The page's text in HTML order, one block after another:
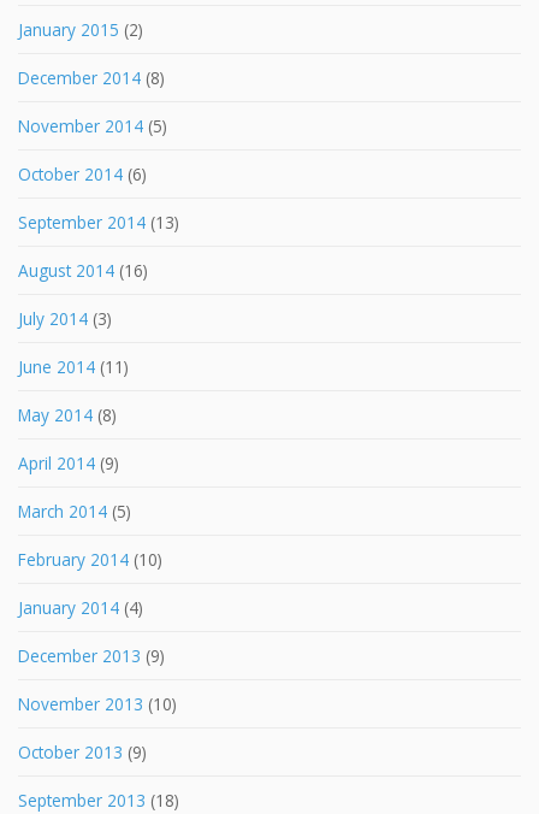
January 2015 (2)
December 2014 (8)
November 2014 (5)
October 2014 (6)
September 2014 (13)
August 2014 (16)
July 2014 (3)
June 2014 (11)
May 2014 (8)
April 2014 (9)
March 2014 (5)
February 2014 (10)
January 2014 (4)
December 2013 (9)
November 2013 (10)
October 2013 (9)
September 2013 (18)